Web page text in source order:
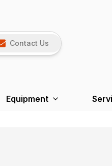
Contact Us
Equipment